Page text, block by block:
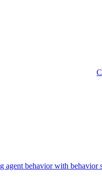
agent behavior with behavior